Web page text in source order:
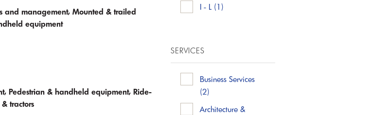
and management, Mounted & trailed
equipment
Pedestrian & handheld equipment, Ride-
tractors
I - L (1)
SERVICES
Business Services
(2)
Architecture &